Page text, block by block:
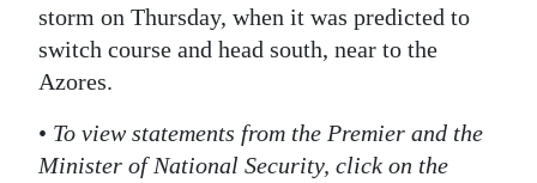
storm on Thursday, when it was predicted to
switch course and head south, near to the
Azores.
• To view statements from the Premier and the
Minister of National Security, click on the